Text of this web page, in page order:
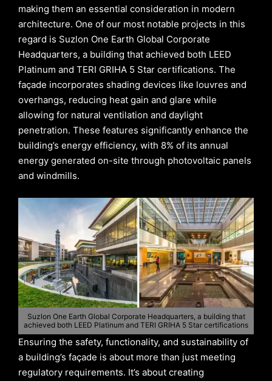
making them an essential consideration in modern
architecture. One of our most notable projects in this
regard is Suzlon One Earth Global Corporate
Headquarters, a building that achieved both LEED
Platinum and TERI GRIHA 5 Star certifications. The
façade incorporates shading devices like louvres and
overhangs, reducing heat gain and glare while
allowing for natural ventilation and daylight
penetration. These features significantly enhance the
building’s energy efficiency, with 8% of its annual
energy generated on-site through photovoltaic panels
and windmills.
Suzlon One Earth Global Corporate Headquarters, a building that
achieved both LEED Platinum and TERI GRIHA 5 Star certifications
Ensuring the safety, functionality, and sustainability of
a building’s façade is about more than just meeting
regulatory requirements. It’s about creating